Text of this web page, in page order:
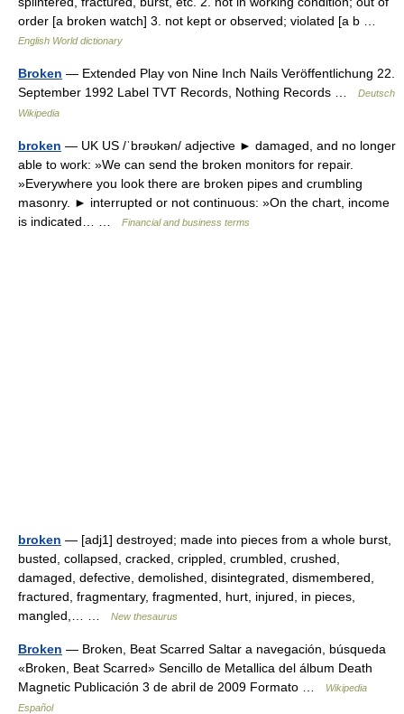
order [a broken watch] 3. not kept or observed; violated [a b …
English World dictionary
Broken — Extended Play von Nine Inch Nails Veröffentlichung 22.
September 1992 Label TVT Records, Nothing Records …
Deutsch
Wikipedia
broken — UK US /ˈbrəʊkən/ adjective ► damaged, and no longer
able to work: »We can send the broken monitors for repair.
»Everywhere you look there are broken pipes and crumbling
masonry. ► interrupted or not continuous: »On the chart, income
is indicated… …
Financial and business terms
broken — [adj1] destroyed; made into pieces from a whole burst,
busted, collapsed, cracked, crippled, crumbled, crushed,
damaged, defective, demolished, disintegrated, dismembered,
fractured, fragmentary, fragmented, hurt, injured, in pieces,
mangled,… …
New thesaurus
Broken — Broken, Beat Scarred Saltar a navegación, búsqueda
«Broken, Beat Scarred» Sencillo de Metallica del álbum Death
Magnetic Publicación 3 de abril de 2009 Formato …
Wikipedia
Español